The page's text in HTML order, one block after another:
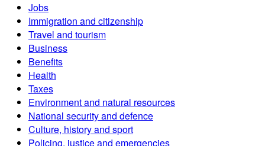
Jobs
Immigration and citizenship
Travel and tourism
Business
Benefits
Health
Taxes
Environment and natural resources
National security and defence
Culture, history and sport
Policing, justice and emergencies